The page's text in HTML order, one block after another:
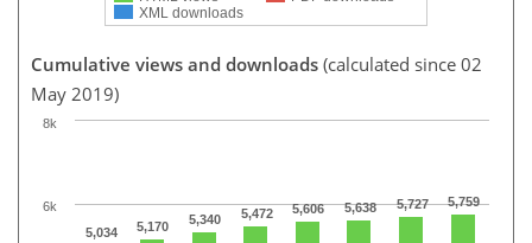
XML downloads
Cumulative views and downloads (calculated since 02
May 2019)
5,034 5,170 5,340 5,472 5,606 5,638 5,727 5,759
6k
8k